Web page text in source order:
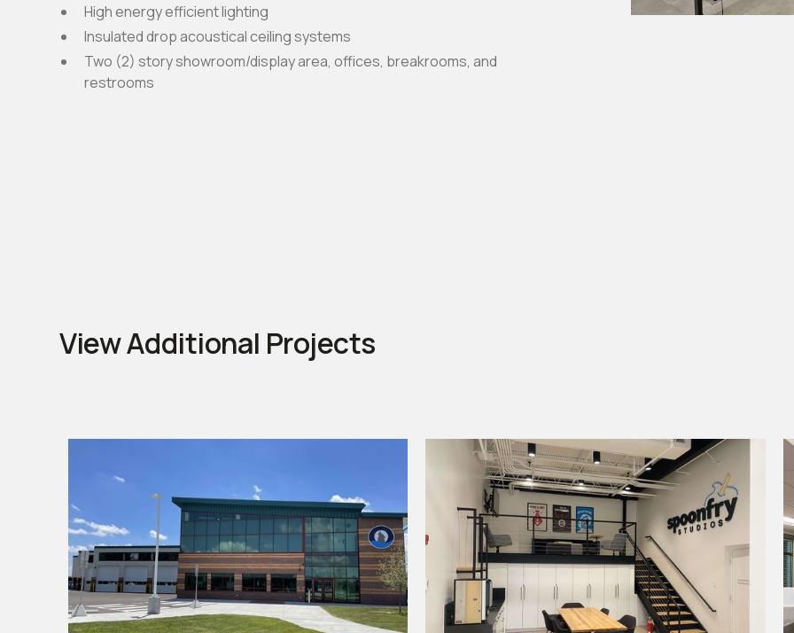
High energy efficient lighting
Insulated drop acoustical ceiling systems
Two (2) story showroom/display area, offices, breakrooms, and
restrooms
View Additional Projects